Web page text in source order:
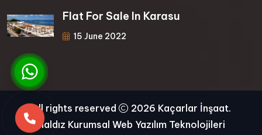
Flat For Sale In Karasu
15 June 2022
All rights reserved
2026 Kaçarlar İnşaat.
Haldız Kurumsal Web Yazılım Teknolojileri